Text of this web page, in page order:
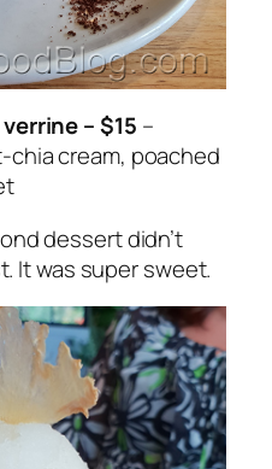
– $15 –
cream, poached
dessert didn’t
It was super sweet.